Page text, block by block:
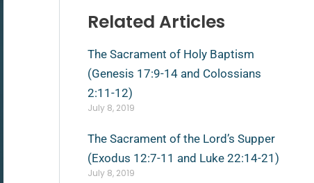
Related Articles
The Sacrament of Holy Baptism
(Genesis 17:9-14 and Colossians
2:11-12)
July 8, 2019
The Sacrament of the Lord’s Supper
(Exodus 12:7-11 and Luke 22:14-21)
July 8, 2019